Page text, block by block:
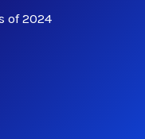
of 2024